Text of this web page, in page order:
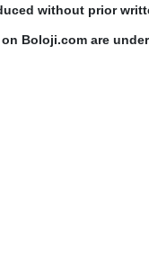
without prior
Boloji.com are